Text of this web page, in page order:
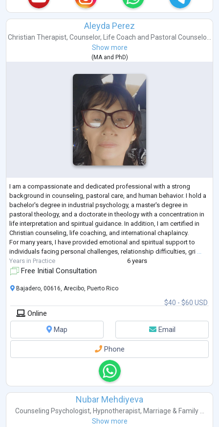
Aleyda Perez
Christian Therapist, Counselor, Life Coach and Pastoral Counselo...
Show more
(MAand PhD)
I am a compassionate and dedicated professional with a strong
background in counseling, pastoral care, and human behavior. I hold a
bachelor's degree in industrial psychology, a master's degree in
pastoral theology, and a doctorate in theology with a concentration in
life interpretation and spiritual guidance. In addition, I am certified in
Christian counseling, life coaching, and international chaplaincy.
For many years, I have provided emotional and spiritual support to
individuals facing personal challenges, relationship difficulties, gri ...
Years in Practice
6 years
Free Initial Consultation
$40 - $60 USD
Bajadero, 00616, Arecibo, Puerto Rico
Online
Map
Email
Phone
Nubar Mehdiyeva
Counseling Psychologist, Hypnotherapist, Marriage & Family ...
Show more